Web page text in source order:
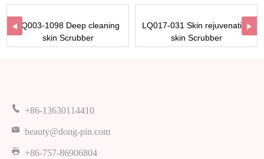
LQ003-1098 Deep cleaning
skin Scrubber
LQ017-031 Skin rejuvenation
skin Scrubber
+86-13630114410
beauty@dong-pin.com
+86-757-86906804